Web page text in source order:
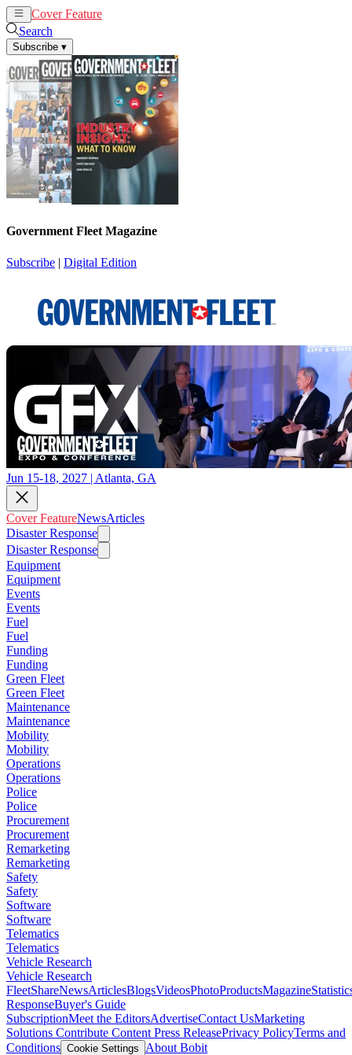
Cover Feature
Search
Subscribe ▾
Government Fleet Magazine
Subscribe | Digital Edition
Jun 15-18, 2027 | Atlanta, GA
Cover FeatureNewsArticles
Disaster Response
Disaster Response
Equipment
Equipment
Events
Events
Fuel
Fuel
Funding
Funding
Green Fleet
Green Fleet
Maintenance
Maintenance
Mobility
Mobility
Operations
Operations
Police
Police
Procurement
Procurement
Remarketing
Remarketing
Safety
Safety
Software
Software
Telematics
Telematics
Vehicle Research
Vehicle Research
FleetShareNewsArticlesBlogsVideosPhotoProductsMagazine
ResponseBuyer's Guide
SubscriptionMeet the EditorsAdvertiseContact UsMarketing
Solutions Contribute Content Press ReleasePrivacy PolicyTerms and
Conditions Cookie Settings
About Bobit